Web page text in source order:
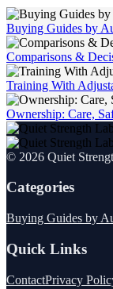
Buying Guides by
Comparisons &
Training With
Ownership: Care,
© 2026 Quiet
Categories
Buying Guides by
Quick Links
ContactPrivacy